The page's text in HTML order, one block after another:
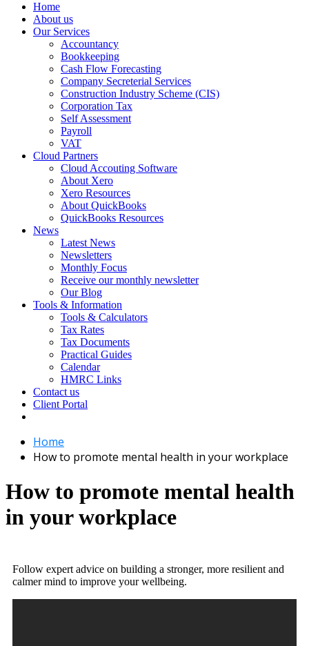
Home
About us
Our Services
Accountancy
Bookkeeping
Cash Flow Forecasting
Company Secreterial Services
Construction Industry Scheme (CIS)
Corporation Tax
Self Assessment
Payroll
VAT
Cloud Partners
Cloud Accouting Software
About Xero
Xero Resources
About QuickBooks
QuickBooks Resources
News
Latest News
Newsletters
Monthly Focus
Receive our monthly newsletter
Our Blog
Tools & Information
Tools & Calculators
Tax Rates
Tax Documents
Practical Guides
Calendar
HMRC Links
Contact us
Client Portal
Home
How to promote mental health in your workplace
How to promote mental health
in your workplace
Follow expert advice on building a stronger, more resilient and
calmer mind to improve your wellbeing.